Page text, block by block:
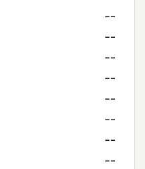
--
--
--
--
--
--
--
--